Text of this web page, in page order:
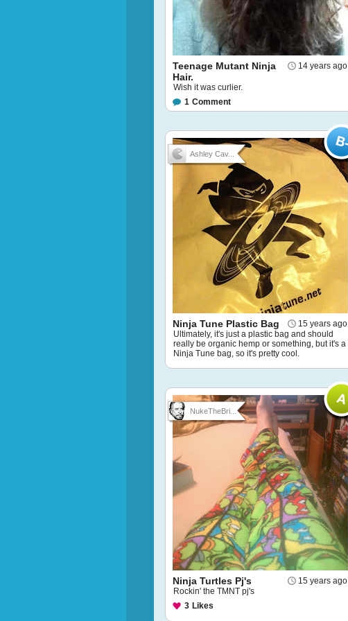
14 years ago
Teenage Mutant Ninja
Hair.
Wish it was curlier.
1 Comment
Ashley Cav...
15 years ago
Ninja Tune Plastic Bag
Ultimately, it's just a plastic bag and should
really be organic hemp or something, but it's a
Ninja Tune bag, so it's pretty cool.
NukeTheBri...
15 years ago
Ninja Turtles Pj's
Rockin' the TMNT pj's
3 Likes